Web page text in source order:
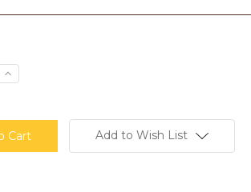
Increase
Quantity:
Add to Wish List